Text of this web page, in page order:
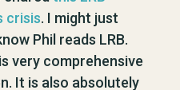
crisis. I might just
Phil reads LRB.
very comprehensive
It is also absolutely